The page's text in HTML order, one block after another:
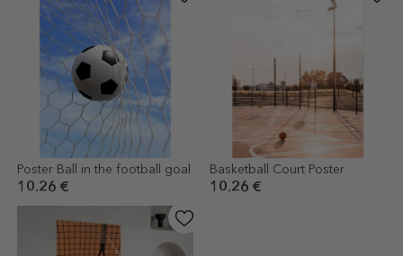
Poster Ball in the football goal
10.26 €
Basketball Court Poster
10.26 €